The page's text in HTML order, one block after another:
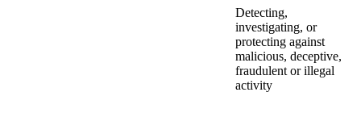
Detecting,
investigating, or
protecting against
malicious, deceptive,
fraudulent or illegal
activity